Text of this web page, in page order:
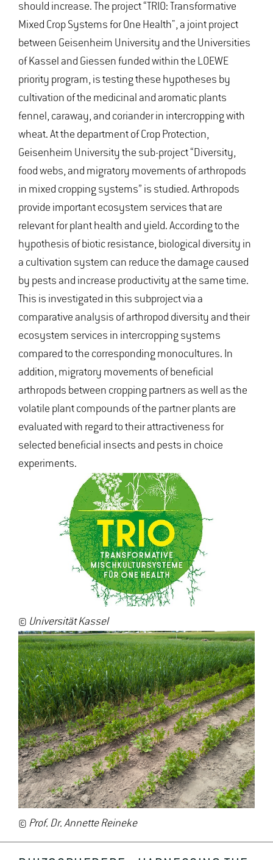
should increase. The project “TRIO: Transformative
Mixed Crop Systems for One Health", a joint project
between Geisenheim University and the Universities
of Kassel and Giessen funded within the LOEWE
priority program, is testing these hypotheses by
cultivation of the medicinal and aromatic plants
fennel, caraway, and coriander in intercropping with
wheat. At the department of Crop Protection,
Geisenheim University the sub-project “Diversity,
food webs, and migratory movements of arthropods
in mixed cropping systems” is studied. Arthropods
provide important ecosystem services that are
relevant for plant health and yield. According to the
hypothesis of biotic resistance, biological diversity in
a cultivation system can reduce the damage caused
by pests and increase productivity at the same time.
This is investigated in this subproject via a
comparative analysis of arthropod diversity and their
ecosystem services in intercropping systems
compared to the corresponding monocultures. In
addition, migratory movements of beneficial
arthropods between cropping partners as well as the
volatile plant compounds of the partner plants are
evaluated with regard to their attractiveness for
selected beneficial insects and pests in choice
experiments.
© Universität Kassel
© Prof. Dr. Annette Reineke